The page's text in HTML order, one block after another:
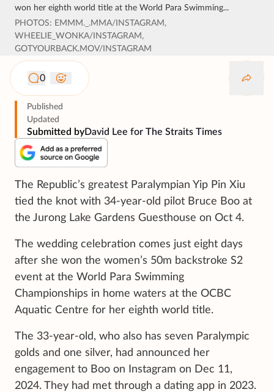
won her eighth world title at the World Para Swimming...
PHOTOS: EMMM._.MMA/INSTAGRAM,
WHEELIE_WONKA/INSTAGRAM,
GOTYOURBACK.MOV/INSTAGRAM
0
Published
Updated
Submitted byDavid Lee for The Straits Times
The Republic’s greatest Paralympian Yip Pin Xiu
tied the knot with 34-year-old pilot Bruce Boo at
the Jurong Lake Gardens Guesthouse on Oct 4.
The wedding celebration comes just eight days
after she won the women’s 50m backstroke S2
event at the World Para Swimming
Championships in home waters at the OCBC
Aquatic Centre for her eighth world title.
The 33-year-old, who also has seven Paralympic
golds and one silver, had announced her
engagement to Boo on Instagram on Dec 11,
2024. They had met through a dating app in 2023.